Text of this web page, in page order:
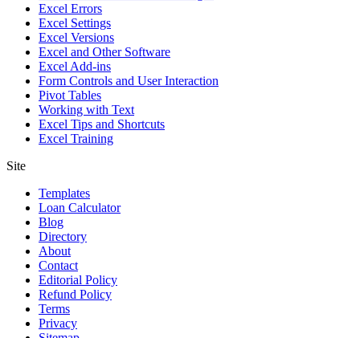
Excel Errors
Excel Settings
Excel Versions
Excel and Other Software
Excel Add-ins
Form Controls and User Interaction
Pivot Tables
Working with Text
Excel Tips and Shortcuts
Excel Training
Site
Templates
Loan Calculator
Blog
Directory
About
Contact
Editorial Policy
Refund Policy
Terms
Privacy